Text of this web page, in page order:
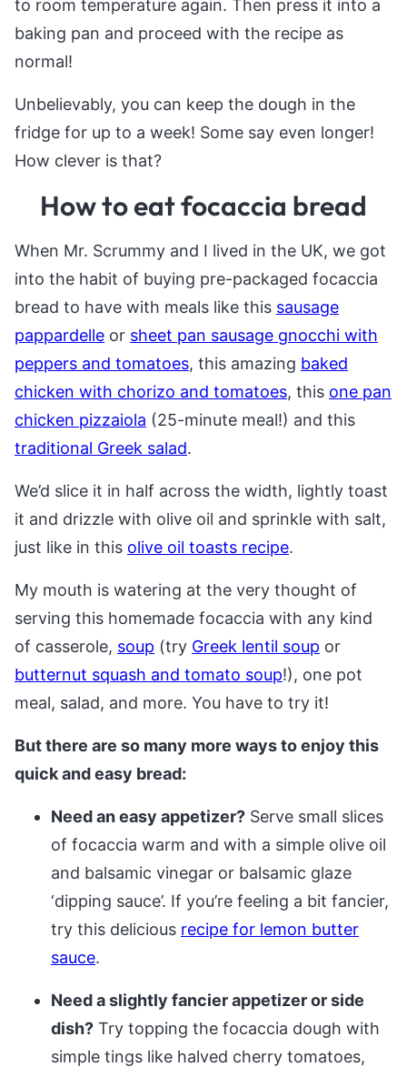
to room temperature again. Then press it into a
baking pan and proceed with the recipe as
normal!
Unbelievably, you can keep the dough in the
fridge for up to a week! Some say even longer!
How clever is that?
How to eat focaccia bread
When Mr. Scrummy and I lived in the UK, we got
into the habit of buying pre-packaged focaccia
bread to have with meals like this sausage
pappardelle or sheet pan sausage gnocchi with
peppers and tomatoes, this amazing baked
chicken with chorizo and tomatoes, this one pan
chicken pizzaiola (25-minute meal!) and this
traditional Greek salad.
We’d slice it in half across the width, lightly toast
it and drizzle with olive oil and sprinkle with salt,
just like in this olive oil toasts recipe.
My mouth is watering at the very thought of
serving this homemade focaccia with any kind
of casserole, soup (try Greek lentil soup or
butternut squash and tomato soup!), one pot
meal, salad, and more. You have to try it!
But there are so many more ways to enjoy this
quick and easy bread:
Need an easy appetizer? Serve small slices
of focaccia warm and with a simple olive oil
and balsamic vinegar or balsamic glaze
‘dipping sauce’. If you’re feeling a bit fancier,
try this delicious recipe for lemon butter
sauce.
Need a slightly fancier appetizer or side
dish? Try topping the focaccia dough with
simple tings like halved cherry tomatoes,